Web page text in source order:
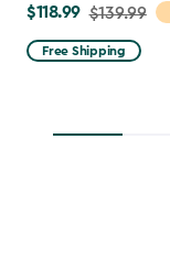
Price
from
$139.99
$118.99 $139.99
Free Shipping